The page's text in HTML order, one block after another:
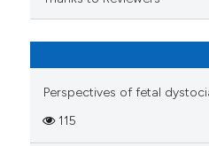
Perspectives of fetal
115